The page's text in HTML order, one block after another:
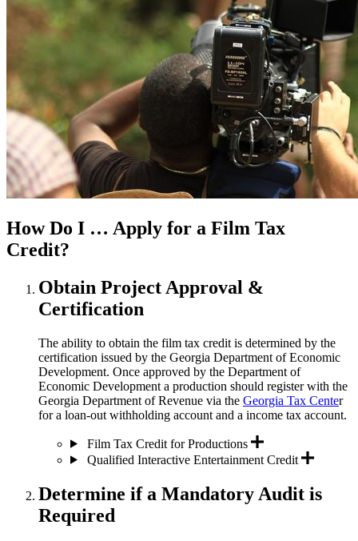
How Do I … Apply for a Film Tax
Credit?
Obtain Project Approval &
Certification
The ability to obtain the film tax credit is determined by the
certification issued by the Georgia Department of Economic
Development. Once approved by the Department of
Economic Development a production should register with the
Georgia Department of Revenue via the Georgia Tax Center
for a loan-out withholding account and a income tax account.
Film Tax Credit for Productions
Qualified Interactive Entertainment Credit
Determine if a Mandatory Audit is
Required